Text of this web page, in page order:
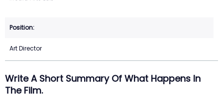
Art Director
Write A Short Summary Of What Happens In
The Film.